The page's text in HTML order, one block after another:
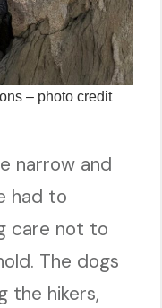
– photo credit
narrow and
had to
care not to
The dogs
the hikers,